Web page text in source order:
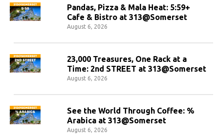
Pandas, Pizza & Mala Heat: 5:59+
Cafe & Bistro at 313@Somerset
August 6, 2026
23,000 Treasures, One Rack at a
Time: 2nd STREET at 313@Somerset
August 6, 2026
See the World Through Coffee: %
Arabica at 313@Somerset
August 6, 2026